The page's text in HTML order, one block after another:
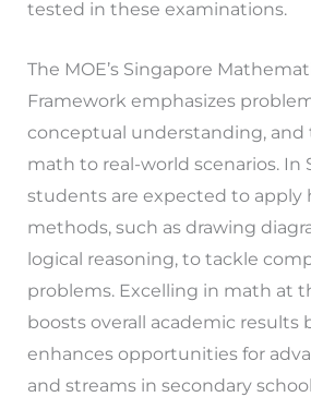
tested in these examinations.
The MOE’s Singapore
Framework emphasizes
conceptual understanding, and
math to real-world scenarios. In
students are expected to apply
methods, such as drawing
logical reasoning, to tackle
problems. Excelling in math at
boosts overall academic results
enhances opportunities for
and streams in secondary